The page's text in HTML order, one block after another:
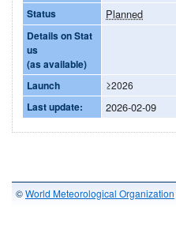
Status Planned
Details on Stat
us
(as available)
Launch
≥2026
Last update: 2026-02-09
©World Meteorological Organization